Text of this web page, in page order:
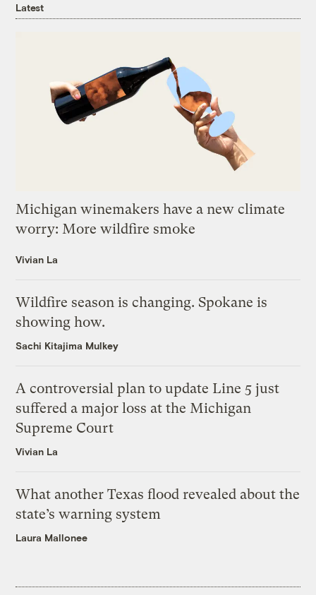
Latest
Michigan winemakers have a new climate
worry: More wildfire smoke
Vivian La
Wildfire season is changing. Spokane is
showing how.
Sachi Kitajima Mulkey
A controversial plan to update Line 5 just
suffered a major loss at the Michigan
Supreme Court
Vivian La
What another Texas flood revealed about the
state’s warning system
Laura Mallonee